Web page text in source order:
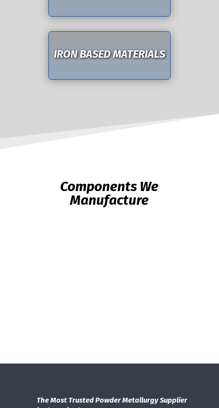
IRON BASED MATERIALS
Components We
Manufacture
The Most Trusted Powder Metallurgy Supplier